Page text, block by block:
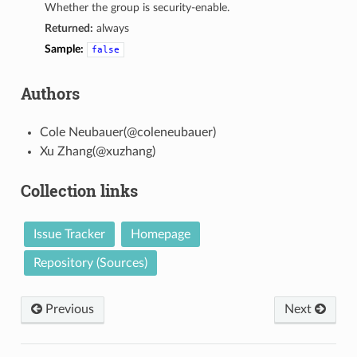
Whether the group is security-enable.
Returned: always
Sample:
false
Authors
Cole Neubauer(@coleneubauer)
Xu Zhang(@xuzhang)
Collection links
Issue Tracker Homepage
Repository (Sources)
Previous Next